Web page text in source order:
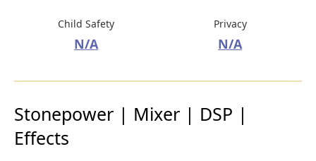
Child Safety
N/A
Privacy
N/A
Stonepower | Mixer | DSP |
Effects